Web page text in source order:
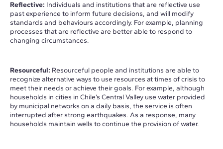
Reflective: Individuals and institutions that are reflective use
past experience to inform future decisions, and will modify
standards and behaviours accordingly. For example, planning
processes that are reflective are better able to respond to
changing circumstances.
Resourceful: Resourceful people and institutions are able to
recognize alternative ways to use resources at times of crisis to
meet their needs or achieve their goals. For example, although
households in cities in Chile’s Central Valley use water provided
by municipal networks on a daily basis, the service is often
interrupted after strong earthquakes. As a response, many
households maintain wells to continue the provision of water.